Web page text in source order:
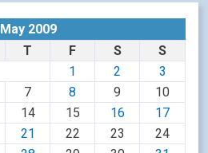
May 2009
T F S
S
1
2
3
7 8 9
10
14 15 16
17
21 22 23
24